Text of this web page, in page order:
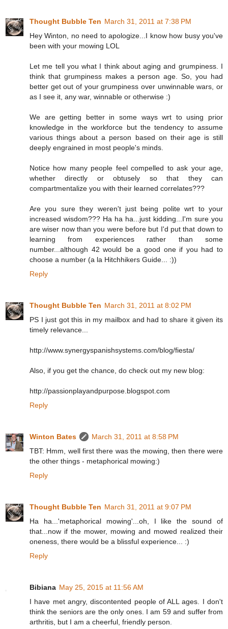
Thought Bubble Ten March 31, 2011 at 7:38 PM
Hey Winton, no need to apologize...I know how busy you've
been with your mowing LOL
Let me tell you what I think about aging and grumpiness. I
think that grumpiness makes a person age. So, you had
better get out of your grumpiness over unwinnable wars, or
as I see it, any war, winnable or otherwise :)
We are getting better in some ways wrt to using prior
knowledge in the workforce but the tendency to assume
various things about a person based on their age is still
deeply engrained in most people's minds.
Notice how many people feel compelled to ask your age,
whether directly or obtusely so that they can
compartmentalize you with their learned correlates???
Are you sure they weren't just being polite wrt to your
increased wisdom??? Ha ha ha...just kidding...I'm sure you
are wiser now than you were before but I'd put that down to
learning from experiences rather than some
number...although 42 would be a good one if you had to
choose a number (a la Hitchhikers Guide... :))
Reply
Thought Bubble Ten March 31, 2011 at 8:02 PM
PS I just got this in my mailbox and had to share it given its
timely relevance...
http://www.synergyspanishsystems.com/blog/fiesta/
Also, if you get the chance, do check out my new blog:
http://passionplayandpurpose.blogspot.com
Reply
Winton Bates
March 31, 2011 at 8:58 PM
TBT: Hmm, well first there was the mowing, then there were
the other things - metaphorical mowing:)
Reply
Thought Bubble Ten March 31, 2011 at 9:07 PM
Ha ha...'metaphorical mowing'...oh, I like the sound of
that...now if the mower, mowing and mowed realized their
oneness, there would be a blissful experience... :)
Reply
Bibiana May 25, 2015 at 11:56 AM
I have met angry, discontented people of ALL ages. I don't
think the seniors are the only ones. I am 59 and suffer from
arthritis, but I am a cheerful, friendly person.